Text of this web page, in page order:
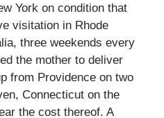
York on condition that
visitation in Rhode
three weekends every
the mother to deliver
from Providence on two
Connecticut on the
the cost thereof. A